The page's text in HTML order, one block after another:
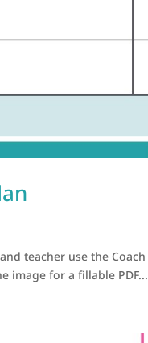
teacher use the
image for a fillable PDF...